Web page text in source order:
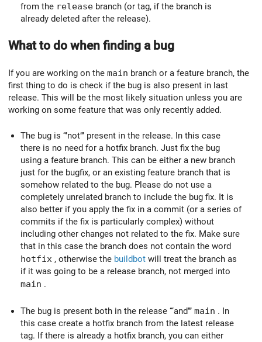
from the release branch (or tag, if the branch is
already deleted after the release).
What to do when finding a bug
If you are working on the main branch or a feature branch, the
first thing to do is check if the bug is also present in last
release. This will be the most likely situation unless you are
working on some feature that was only recently added.
The bug is ‘‘’not’’’ present in the release. In this case
there is no need for a hotfix branch. Just fix the bug
using a feature branch. This can be either a new branch
just for the bugfix, or an existing feature branch that is
somehow related to the bug. Please do not use a
completely unrelated branch to include the bug fix. It is
also better if you apply the fix in a commit (or a series of
commits if the fix is particularly complex) without
including other changes not related to the fix. Make sure
that in this case the branch does not contain the word
hotfix , otherwise the buildbot will treat the branch as
if it was going to be a release branch, not merged into
main .
The bug is present both in the release ‘‘‘and’’’ main . In
this case create a hotfix branch from the latest release
tag. If there is already a hotfix branch, you can either